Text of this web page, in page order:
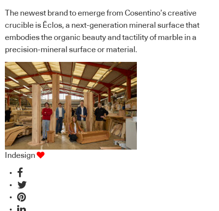
The newest brand to emerge from Cosentino’s creative
crucible is Ēclos, a next-generation mineral surface that
embodies the organic beauty and tactility of marble in a
precision-mineral surface or material.
Indesign